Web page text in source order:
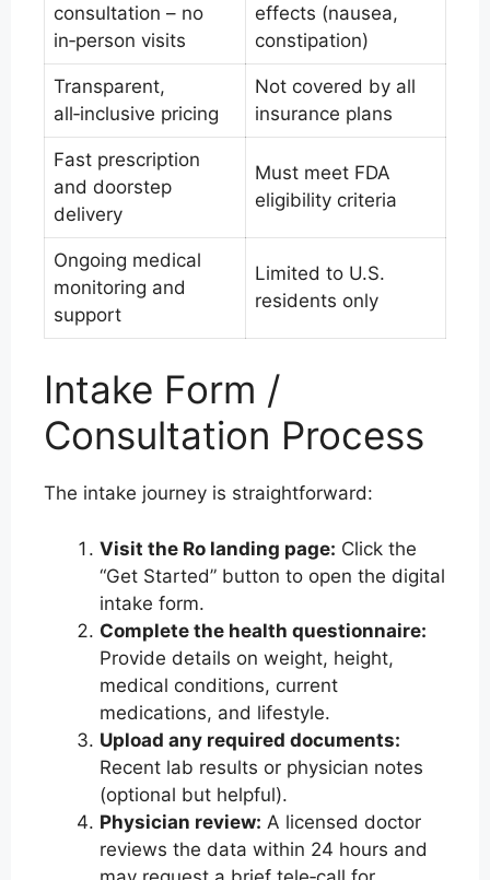
consultation – no
in‑person visits
effects (nausea,
constipation)
Transparent,
all‑inclusive pricing
Not covered by all
insurance plans
Fast prescription
and doorstep
delivery
Must meet FDA
eligibility criteria
Ongoing medical
monitoring and
support
Limited to U.S.
residents only
Intake Form /
Consultation Process
The intake journey is straightforward:
Visit the Ro landing page: Click the
“Get Started” button to open the digital
intake form.
Complete the health questionnaire:
Provide details on weight, height,
medical conditions, current
medications, and lifestyle.
Upload any required documents:
Recent lab results or physician notes
(optional but helpful).
Physician review: A licensed doctor
reviews the data within 24 hours and